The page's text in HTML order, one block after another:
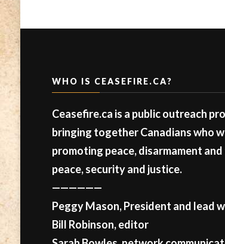
WHO IS CEASEFIRE.CA?
Ceasefire.ca is a public outreach
bringing together Canadians who
promoting peace, disarmament
peace, security and justice.
——————
Peggy Mason, President and lead
Bill Robinson, editor